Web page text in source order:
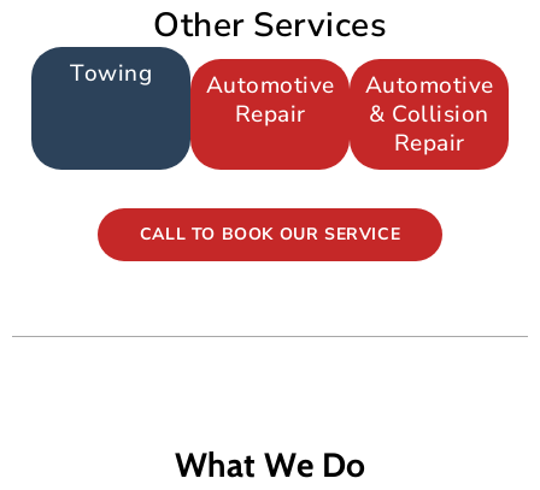
Other Services
Towing
Automotive
Repair
Automotive
& Collision
Repair
CALL TO BOOK OUR SERVICE
What We Do